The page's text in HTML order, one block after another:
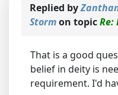
Replied by
Stormon topicRe:
That is a good
belief in deity is
requirement. I'd